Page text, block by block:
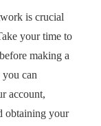
is crucial
your time to
making a
you can
account,
obtaining your